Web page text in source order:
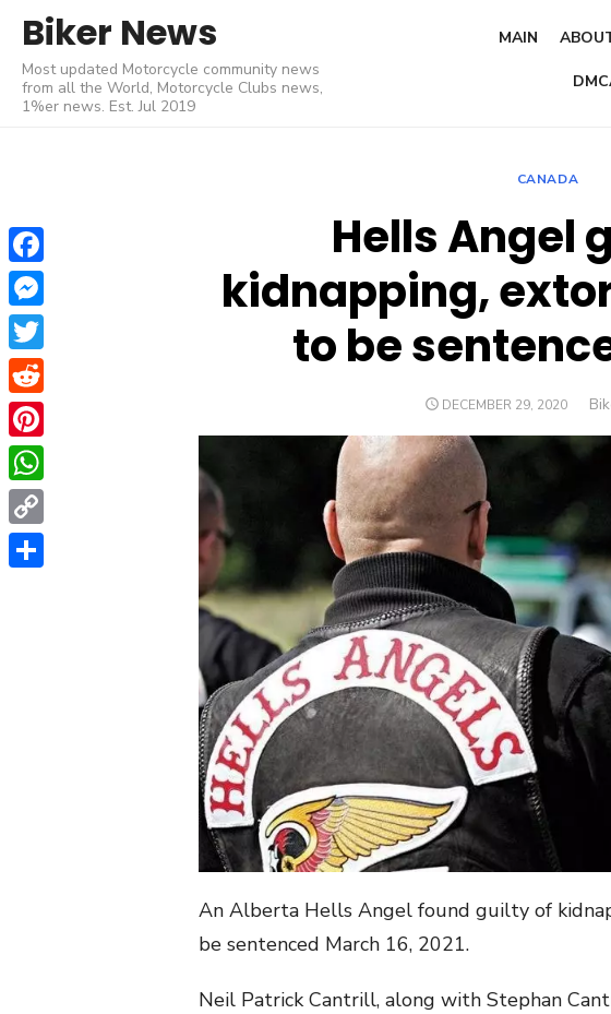
content
Biker News
Most updated Motorcycle community news
from all the World, Motorcycle Clubs news,
1%er news. Est. Jul 2019
MAIN
CANADA
Hells Angel
kidnapping,
to be
POSTED
DECEMBER 29, 2020
An Alberta Hells Angel found guilty of
be sentenced March 16, 2021.
Neil Patrick Cantrill, along with Stephan
Facebook
Messenger
Twitter
Reddit
Pinterest
WhatsApp
Copy